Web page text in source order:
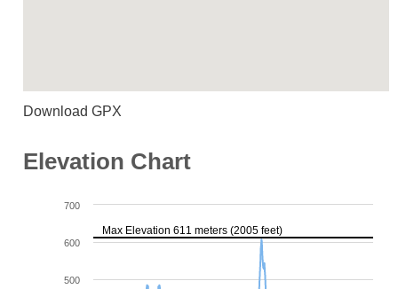
Download GPX
Elevation Chart